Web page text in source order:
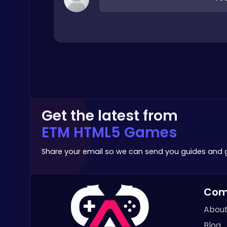
Thop Games
Baseball Pro: Swing, Pitch, Win!
Poki Games
Christmas Santa Run
Get the latest from
ETM HTML5 Games
Share your email so we can send you guides and